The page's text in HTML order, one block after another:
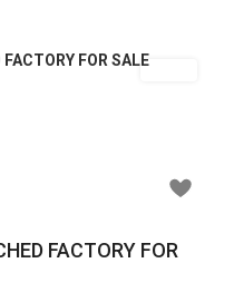
FACTORY FOR